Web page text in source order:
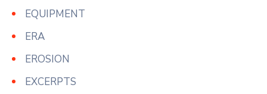
EQUIPMENT
ERA
EROSION
EXCERPTS